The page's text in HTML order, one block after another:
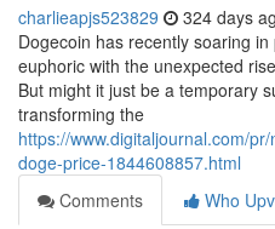
charlieapjs523829 324 days
Dogecoin has recently soaring
euphoric with the unexpected
But might it just be a temporary
transforming the
https://www.digitaljournal.com/
doge-price-1844608857.html
Comments
Who